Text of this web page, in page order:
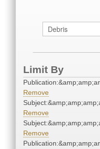
Limit By
Remove
Remove
Remove